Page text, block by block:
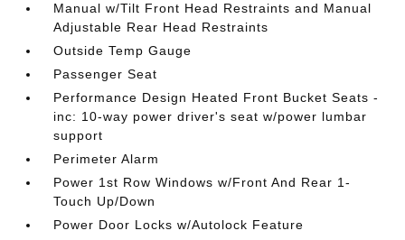
Manual w/Tilt Front Head Restraints and Manual
Adjustable Rear Head Restraints
Outside Temp Gauge
Passenger Seat
Performance Design Heated Front Bucket Seats -
inc: 10-way power driver's seat w/power lumbar
support
Perimeter Alarm
Power 1st Row Windows w/Front And Rear 1-
Touch Up/Down
Power Door Locks w/Autolock Feature